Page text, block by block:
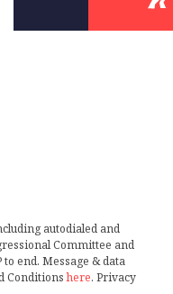
autodialed and
Committee and
to end. Message & data
Conditionshere. Privacy